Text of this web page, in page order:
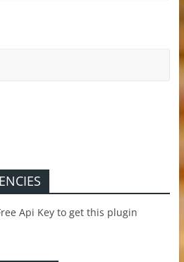
Api Key to get this plugin